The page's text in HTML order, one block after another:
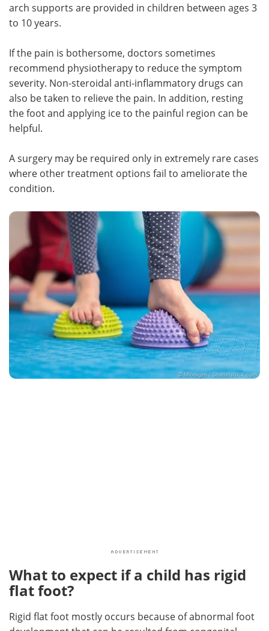
arch supports are provided in children between ages 3
to 10 years.
If the pain is bothersome, doctors sometimes
recommend physiotherapy to reduce the symptom
severity. Non-steroidal anti-inflammatory drugs can
also be taken to relieve the pain. In addition, resting
the foot and applying ice to the painful region can be
helpful.
A surgery may be required only in extremely rare cases
where other treatment options fail to ameliorate the
condition.
What to expect if a child has rigid
flat foot?
Rigid flat foot mostly occurs because of abnormal foot